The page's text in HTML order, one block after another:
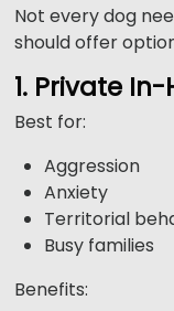
Not every dog
should offer
1. Private
Best for:
Aggression
Anxiety
Territorial
Busy families
Benefits: